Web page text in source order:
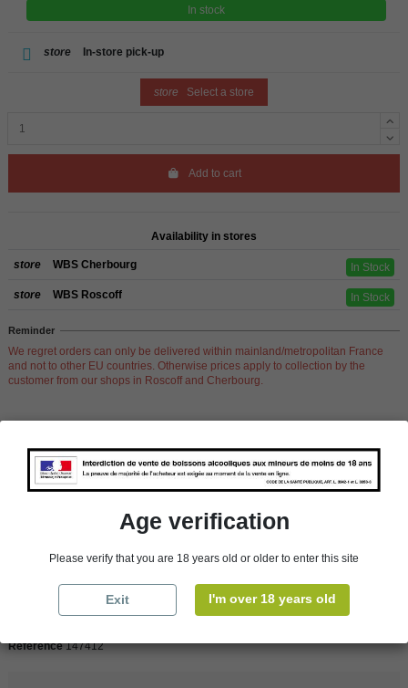
In stock
store In-store pick-up
store Select a store
Add to cart
Availability in stores
store WBS Cherbourg In Stock
store WBS Roscoff In Stock
Reminder
We regret orders can only be delivered within mainland/metropolitan France
and not to other EU countries. Otherwise prices apply to collection by the
customer from our shops in Roscoff and Cherbourg.
Product Details
France
Loire Valley
Yes
Reference 147412
Age verification
Please verify that you are 18 years old or older to enter this site
Exit I'm over 18 years old